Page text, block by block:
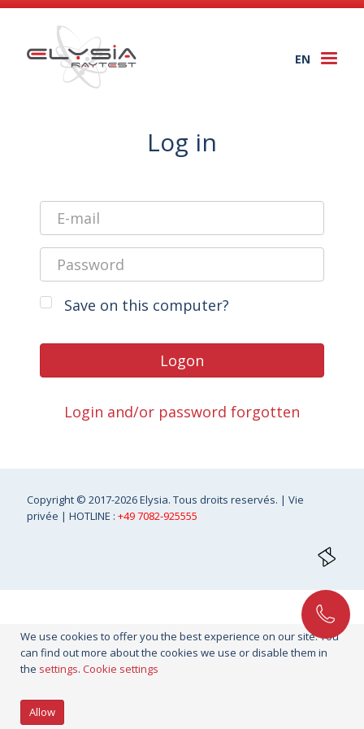
EN
Log in
Save on this computer?
Logon
Login and/or password forgotten
Copyright © 2017-2026 Elysia. Tous droits reservés. |Vie
privée | HOTLINE :+49 7082-925555
We use cookies to offer you the best experience on our site. You
can find out more about the cookies we use or disable them in
the settings. Cookie settings
Allow